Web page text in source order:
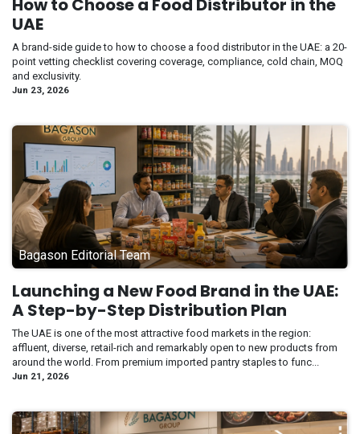
How to Choose a Food Distributor in the
UAE
A brand-side guide to how to choose a food distributor in the UAE: a 20-
point vetting checklist covering coverage, compliance, cold chain, MOQ
and exclusivity.
Jun 23, 2026
Bagason Editorial Team
Launching a New Food Brand in the UAE:
A Step-by-Step Distribution Plan
The UAE is one of the most attractive food markets in the region:
affluent, diverse, retail-rich and remarkably open to new products from
around the world. From premium imported pantry staples to func...
Jun 21, 2026